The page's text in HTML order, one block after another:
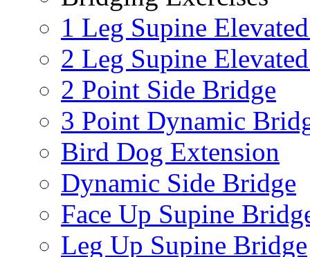
1 Leg Supine
2 Leg Supine
2 Point Side Bridge
3 Point Dynamic
Bird Dog Extension
Dynamic Side Bridge
Face Up Supine
Leg Up Supine Bridge